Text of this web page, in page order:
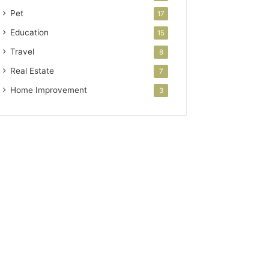
Pet 17
Education 15
Travel 8
Real Estate 7
Home Improvement 3